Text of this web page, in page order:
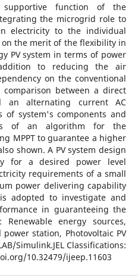
function of the
the microgrid role to
electricity to the individual
the merit of the flexibility in
PV system in terms of power
to reducing the air
on the conventional
between a direct
an alternating current AC
system's components and
of an algorithm for the
MPPT to guarantee a higher
shown. A PV system design
for a desired power level
requirements of a small
power delivering capability
adopted to investigate and
in guaranteeing the
Renewable energy sources,
station, Photovoltaic PV
Simulink.JEL Classifications:
10.32479/ijeep.11603